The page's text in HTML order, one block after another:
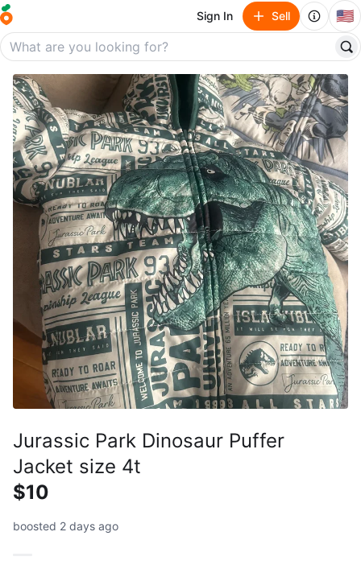
Sign In Sell 🇺🇸
Jurassic Park Dinosaur Puffer
Jacket size 4t
$10
boosted 2 days ago